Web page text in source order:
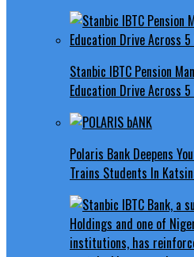
Stanbic IBTC Pension
Education Drive Across
Polaris Bank Deepens
Trains Students In